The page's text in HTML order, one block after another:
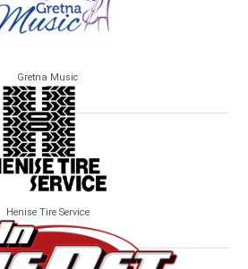
Gretna Music
Henise Tire Service